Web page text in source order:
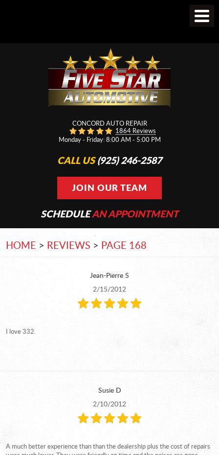
CONCORD AUTO REPAIR
1864 Reviews
Monday - Friday: 8:00 AM - 5:00 PM
CALL US (925) 246-2587
JOIN OUR TEAM
SCHEDULEAN APPOINTMENT
HOME REVIEWS PAGE 168
Jean-Pierre S
2/15/2012
I love 332.
Susie D
2/10/2012
A much better experience than than the dealership plus the cost of repairs